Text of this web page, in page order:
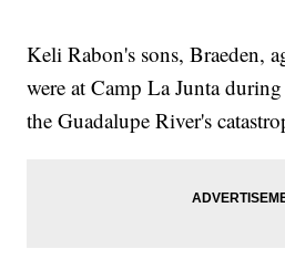
Keli Rabon's sons, Braeden,
were at Camp La Junta
the Guadalupe River's